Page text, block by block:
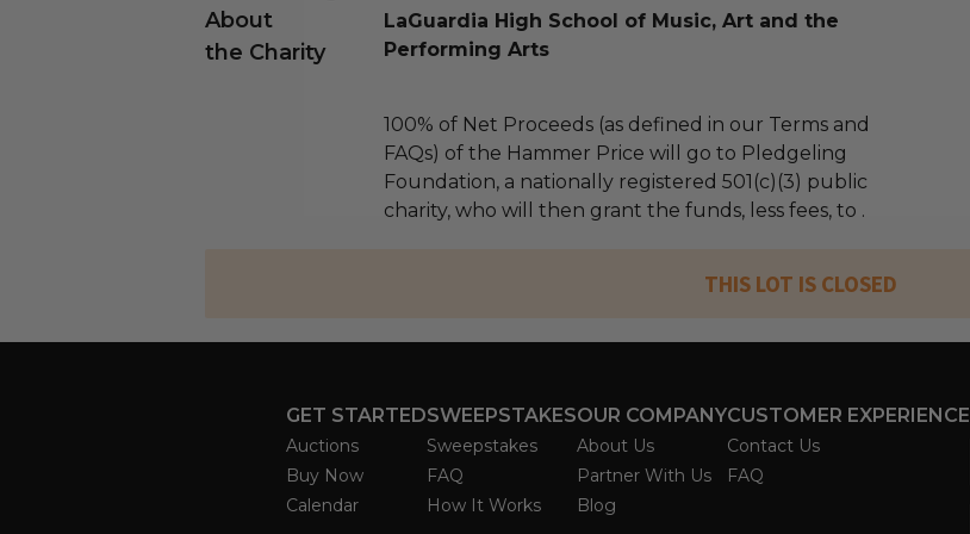
About
the Charity
LaGuardia High School of Music, Art and the
Performing Arts
100% of Net Proceeds (as defined in our Terms and
FAQs) of the Hammer Price will go to Pledgeling
Foundation, a nationally registered 501(c)(3) public
charity, who will then grant the funds, less fees, to .
THIS LOT IS CLOSED
GET STARTED
Auctions
Buy Now
Calendar
SWEEPSTAKES
Sweepstakes
FAQ
How It Works
OUR COMPANY
About Us
Partner With Us
Blog
CUSTOMER EXPERIENCE
Contact Us
FAQ